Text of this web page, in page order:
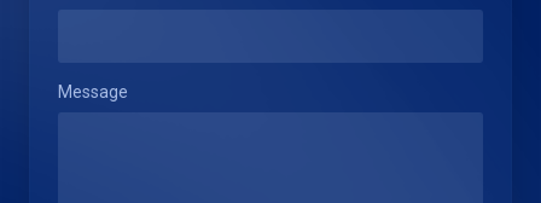
Message